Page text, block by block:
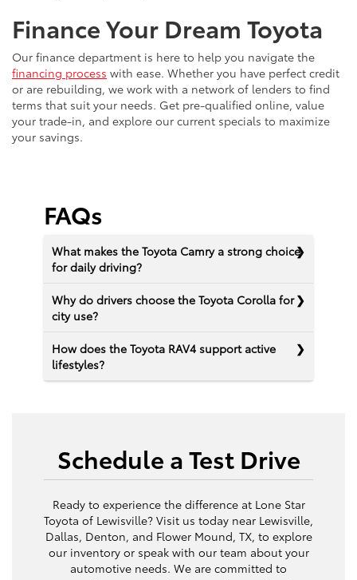
Finance Your Dream Toyota
Our finance department is here to help you navigate the
financing process with ease. Whether you have perfect credit
or are rebuilding, we work with a network of lenders to find
terms that suit your needs. Get pre-qualified online, value
your trade-in, and explore our current specials to maximize
your savings.
FAQs
What makes the Toyota Camry a strong choice
for daily driving?
Why do drivers choose the Toyota Corolla for
city use?
How does the Toyota RAV4 support active
lifestyles?
Schedule a Test Drive
Ready to experience the difference at Lone Star
Toyota of Lewisville? Visit us today near Lewisville,
Dallas, Denton, and Flower Mound, TX, to explore
our inventory or speak with our team about your
automotive needs. We are committed to